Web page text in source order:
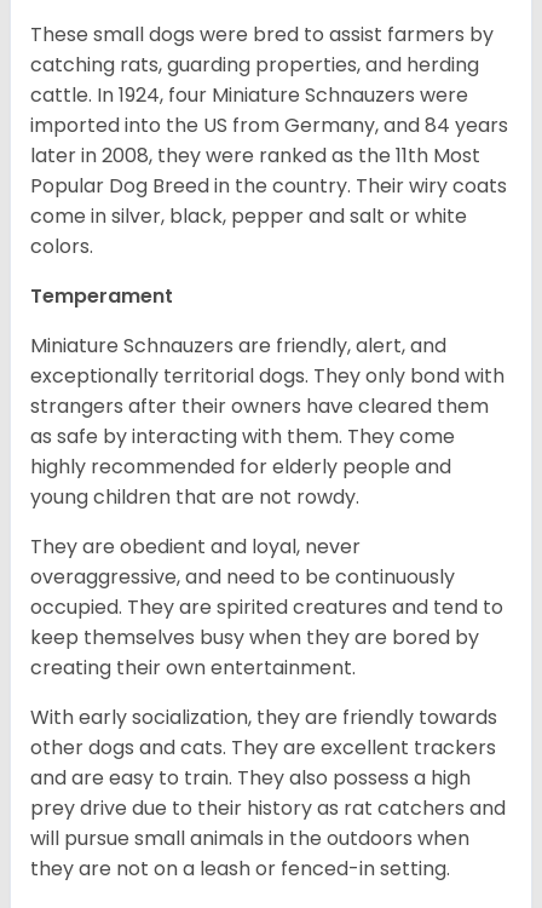
These small dogs were bred to assist farmers by
catching rats, guarding properties, and herding
cattle. In 1924, four Miniature Schnauzers were
imported into the US from Germany, and 84 years
later in 2008, they were ranked as the 11th Most
Popular Dog Breed in the country. Their wiry coats
come in silver, black, pepper and salt or white
colors.
Temperament
Miniature Schnauzers are friendly, alert, and
exceptionally territorial dogs. They only bond with
strangers after their owners have cleared them
as safe by interacting with them. They come
highly recommended for elderly people and
young children that are not rowdy.
They are obedient and loyal, never
overaggressive, and need to be continuously
occupied. They are spirited creatures and tend to
keep themselves busy when they are bored by
creating their own entertainment.
With early socialization, they are friendly towards
other dogs and cats. They are excellent trackers
and are easy to train. They also possess a high
prey drive due to their history as rat catchers and
will pursue small animals in the outdoors when
they are not on a leash or fenced-in setting.